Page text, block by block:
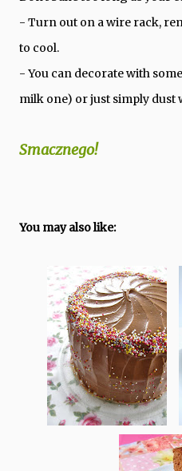
- Turn out on a wire rack,
to cool.
- You can decorate with
milk one) or just simply dust
Smacznego!
You may also like: